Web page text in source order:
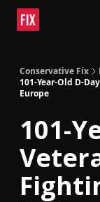
Conservative Fix
101-Year-Old D-
Europe
101-